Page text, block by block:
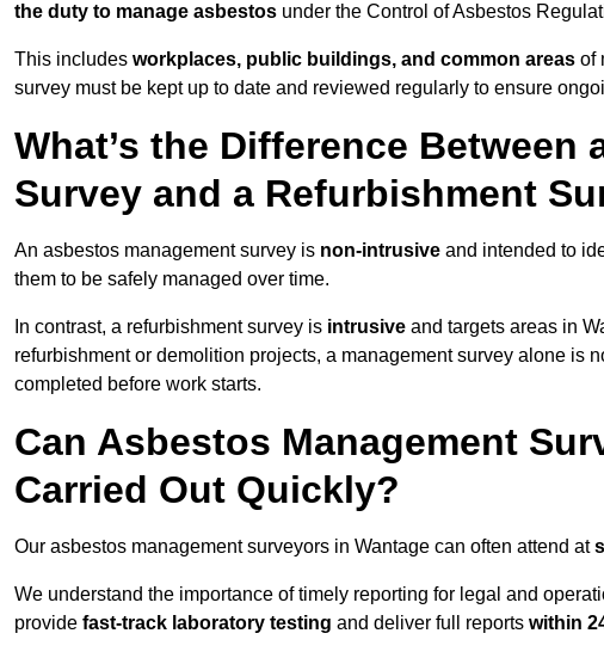
the duty to manage asbestos under the Control of Asbestos
This includes workplaces, public buildings, and common areas of
survey must be kept up to date and reviewed regularly to ensure
What’s the Difference Between
Survey and a Refurbishment
An asbestos management survey is non-intrusive and intended to
them to be safely managed over time.
In contrast, a refurbishment survey is intrusive and targets areas in
refurbishment or demolition projects, a management survey alone is
completed before work starts.
Can Asbestos Management
Carried Out Quickly?
Our asbestos management surveyors in Wantage can often attend at
We understand the importance of timely reporting for legal and
provide fast-track laboratory testing and deliver full reports within